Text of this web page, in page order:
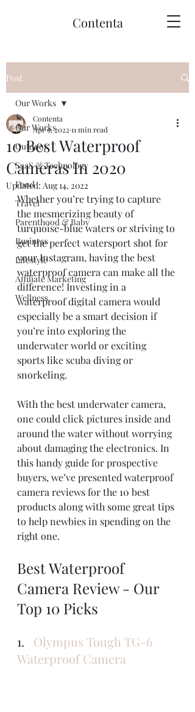
Contenta
Post
Our Works
Outdoor
SaaS & Technology
Food
Travel
Parenthood & Baby
Business
Lifestyle
Affiliate Marketing
Wellness
Our Works
10 Best Waterproof
Cameras In 2020
Contenta
Apr 9, 2022 11 min read
Updated: Aug 14, 2022
Whether you’re trying to capture
the mesmerizing beauty of
turquoise-blue waters or striving to
get the perfect watersport shot for
your Instagram, having the best
waterproof camera can make all the
difference! Investing in a
waterproof digital camera would
especially be a smart decision if
you’re into exploring the
underwater world or exciting
sports like scuba diving or
snorkeling.
With the best underwater camera,
one could click pictures inside and
around the water without worrying
about damaging the electronics. In
this handy guide for prospective
buyers, we’ve presented waterproof
camera reviews for the 10 best
products along with some great tips
to help newbies in spending on the
right one.
Best Waterproof
Camera Review - Our
Top 10 Picks
1. Olympus Tough TG-6
Waterproof Camera